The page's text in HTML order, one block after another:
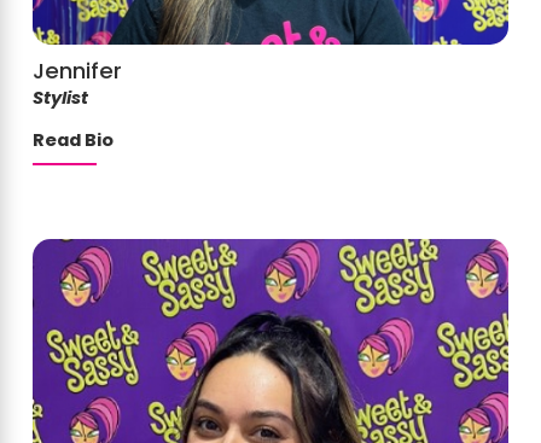
Jennifer
Stylist
Read Bio